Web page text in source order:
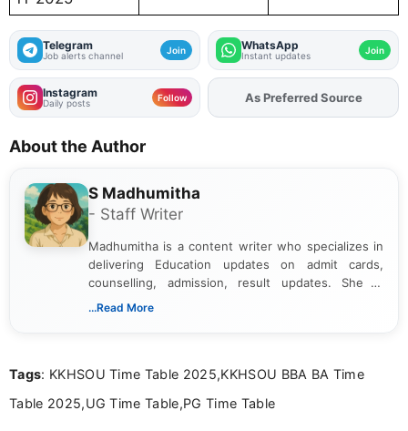
Telegram
Job alerts channel Join WhatsApp
Instant updates Join
Instagram
Daily posts Follow As Preferred Source
About the Author
S Madhumitha
- Staff Writer
Madhumitha is a content writer who specializes in
delivering Education updates on admit cards,
counselling, admission, result updates. She is
dedicated to presenting information in a clear and
...Read More
Tags: KKHSOU Time Table 2025,KKHSOU BBA BA Time
Table 2025,UG Time Table,PG Time Table